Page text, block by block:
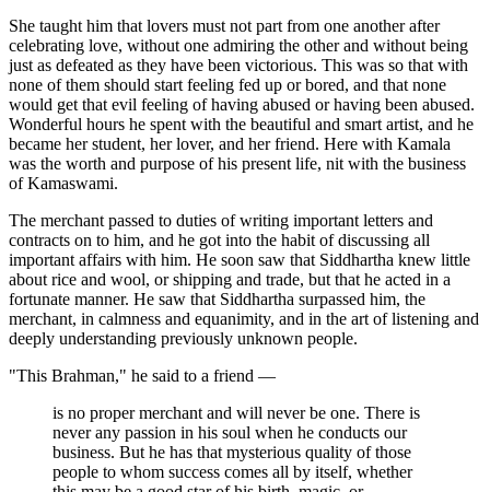
She taught him that lovers must not part from one another after
celebrating love, without one admiring the other and without being
just as defeated as they have been victorious. This was so that with
none of them should start feeling fed up or bored, and that none
would get that evil feeling of having abused or having been abused.
Wonderful hours he spent with the beautiful and smart artist, and he
became her student, her lover, and her friend. Here with Kamala
was the worth and purpose of his present life, nit with the business
of Kamaswami.
The merchant passed to duties of writing important letters and
contracts on to him, and he got into the habit of discussing all
important affairs with him. He soon saw that Siddhartha knew little
about rice and wool, or shipping and trade, but that he acted in a
fortunate manner. He saw that Siddhartha surpassed him, the
merchant, in calmness and equanimity, and in the art of listening and
deeply understanding previously unknown people.
"This Brahman," he said to a friend —
is no proper merchant and will never be one. There is
never any passion in his soul when he conducts our
business. But he has that mysterious quality of those
people to whom success comes all by itself, whether